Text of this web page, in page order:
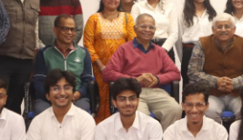
PM
commence after 1:00 PM.